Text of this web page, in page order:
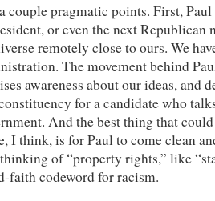
couple pragmatic points. First,
or even the next Republican
remotely close to ours. We
The movement behind
awareness about our ideas, and
for a candidate who
And the best thing that
I think, is for Paul to come clean
of “property rights,” like
faith codeword for racism.